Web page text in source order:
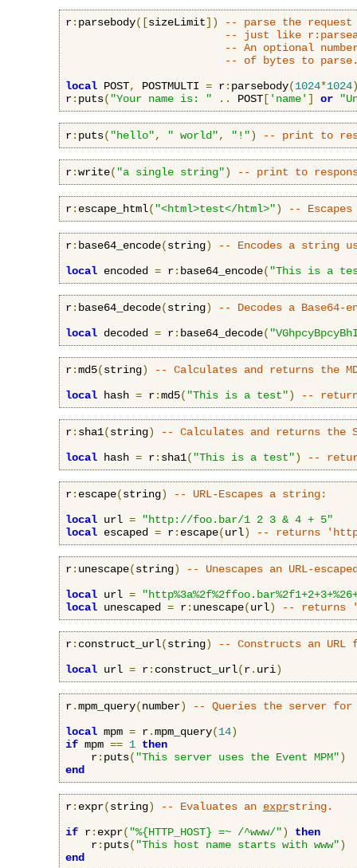
r: parsebody([sizeLimit])
-- parse the request
-- just like
-- An optional
-- of bytes to
local POST, POSTMULTI = r: parsebody(1024*1024
r: puts( "Your name is: " .. POST [ 'name' ] or
r: puts( "hello", " world", "!") -- print to
r:write( "a single string") -- print to
r: escape_html( "<html>test</html>") --
r: base64_encode(string)
-- Encodes a string
local encoded = r: base64_encode( "This is a
r: base64_decode(string)
-- Decodes a Base64-
local decoded = r: base64_decode(
r:md5(string)
-- Calculates and returns the
local hash = r:md5( "This is a test") --
r: sha1(string)
-- Calculates and returns the
local hash = r: sha1( "This is a test") --
r: escape(string)
-- URL-Escapes a string:
local url =
"http://foo.bar/1 2 3 & 4 + 5"
local escaped = r: escape(url) -- returns
r: unescape(string)
-- Unescapes an URL-
local url =
local unescaped = r: unescape(url) -- returns
r: construct_url(string)
-- Constructs an URL
local url = r: construct_url(r. uri)
r.mpm_query(number)
-- Queries the server for
local mpm = r.mpm_query(14)
if mpm == 1 then
    r
: puts( "This server uses the Event MPM")
end
r: expr(string) -- Evaluates an exprstring.
if r: expr( "%{HTTP_HOST} =~ /^www/")
then
    r
: puts( "This host name starts with www")
end